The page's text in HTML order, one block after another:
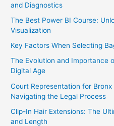
and Diagnostics
The Best Power BI Course:
Visualization
Key Factors When Selecting
The Evolution and Importance
Digital Age
Court Representation for
Navigating the Legal Process
Clip-In Hair Extensions: The
and Length